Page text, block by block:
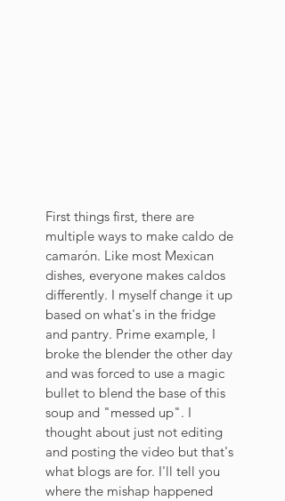
First things first, there are
multiple ways to make caldo de
camarón. Like most Mexican
dishes, everyone makes caldos
differently. I myself change it up
based on what's in the fridge
and pantry. Prime example, I
broke the blender the other day
and was forced to use a magic
bullet to blend the base of this
soup and "messed up". I
thought about just not editing
and posting the video but that's
what blogs are for. I'll tell you
where the mishap happened